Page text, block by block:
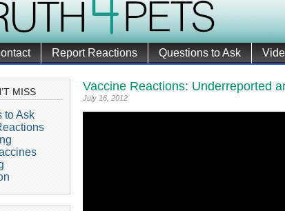
Report Reactions Questions to Ask
MISS
to Ask
Vaccine Reactions: Underreported
July 16, 2012